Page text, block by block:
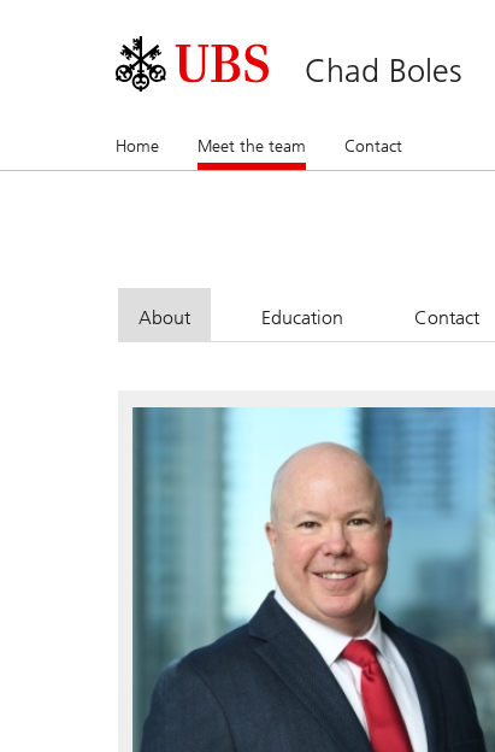
Chad Boles
Home Meet the team (current)Contact
About Education Contact